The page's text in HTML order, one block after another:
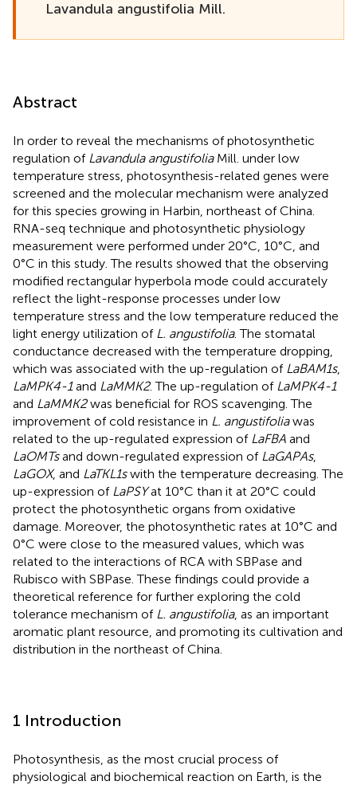
Lavandula angustifolia Mill.
Abstract
In order to reveal the mechanisms of photosynthetic
regulation of Lavandula angustifoliaMill. under low
temperature stress, photosynthesis-related genes were
screened and the molecular mechanism were analyzed
for this species growing in Harbin, northeast of China.
RNA-seq technique and photosynthetic physiology
measurement were performed under 20°C, 10°C, and
0°C in this study. The results showed that the observing
modified rectangular hyperbola mode could accurately
reflect the light-response processes under low
temperature stress and the low temperature reduced the
light energy utilization of L. angustifolia. The stomatal
conductance decreased with the temperature dropping,
which was associated with the up-regulation of LaBAM1s,
LaMPK4-1and LaMMK2. The up-regulation of LaMPK4-1
and LaMMK2was beneficial for ROS scavenging. The
improvement of cold resistance in L. angustifoliawas
related to the up-regulated expression of LaFBA and
LaOMTsand down-regulated expression of LaGAPAs,
LaGOX, and LaTKL1swith the temperature decreasing. The
up-expression of LaPSYat 10°C than it at 20°C could
protect the photosynthetic organs from oxidative
damage. Moreover, the photosynthetic rates at 10°C and
0°C were close to the measured values, which was
related to the interactions of RCA with SBPase and
Rubisco with SBPase. These findings could provide a
theoretical reference for further exploring the cold
tolerance mechanism of L. angustifolia, as an important
aromatic plant resource, and promoting its cultivation and
distribution in the northeast of China.
1 Introduction
Photosynthesis, as the most crucial process of
physiological and biochemical reaction on Earth, is the